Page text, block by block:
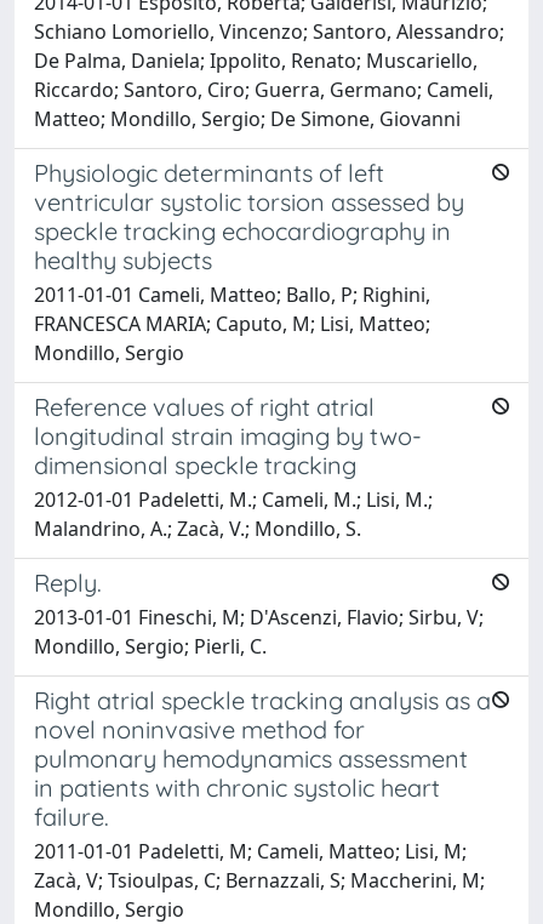
Schiano Lomoriello, Vincenzo; Santoro, Alessandro;
De Palma, Daniela; Ippolito, Renato; Muscariello,
Riccardo; Santoro, Ciro; Guerra, Germano; Cameli,
Matteo; Mondillo, Sergio; De Simone, Giovanni
Physiologic determinants of left
ventricular systolic torsion assessed by
speckle tracking echocardiography in
healthy subjects
2011-01-01 Cameli, Matteo; Ballo, P; Righini,
FRANCESCA MARIA; Caputo, M; Lisi, Matteo;
Mondillo, Sergio
Reference values of right atrial
longitudinal strain imaging by two-
dimensional speckle tracking
2012-01-01 Padeletti, M.; Cameli, M.; Lisi, M.;
Malandrino, A.; Zacà, V.; Mondillo, S.
Reply.
2013-01-01 Fineschi, M; D'Ascenzi, Flavio; Sirbu, V;
Mondillo, Sergio; Pierli, C.
Right atrial speckle tracking analysis as a
novel noninvasive method for
pulmonary hemodynamics assessment
in patients with chronic systolic heart
failure.
2011-01-01 Padeletti, M; Cameli, Matteo; Lisi, M;
Zacà, V; Tsioulpas, C; Bernazzali, S; Maccherini, M;
Mondillo, Sergio